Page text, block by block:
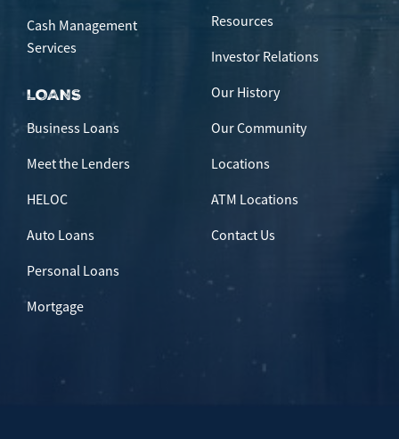
Cash Management
Services
LOANS
Business Loans
Meet the Lenders
HELOC
Auto Loans
Personal Loans
Mortgage
Resources
Investor Relations
Our History
Our Community
Locations
ATM Locations
Contact Us